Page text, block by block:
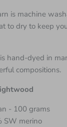
is machine
to dry to keep
is hand-dyed in
compositions.
- 100 grams
merino